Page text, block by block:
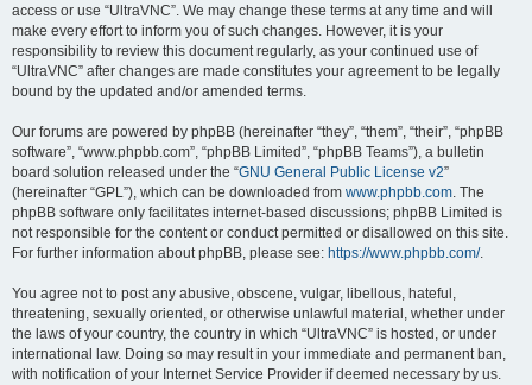
access or use “UltraVNC”. We may change these terms at any time and will
make every effort to inform you of such changes. However, it is your
responsibility to review this document regularly, as your continued use of
“UltraVNC” after changes are made constitutes your agreement to be legally
bound by the updated and/or amended terms.
Our forums are powered by phpBB (hereinafter “they”, “them”, “their”, “phpBB
software”, “www.phpbb.com”, “phpBB Limited”, “phpBB Teams”), a bulletin
board solution released under the “GNU General Public License v2”
(hereinafter “GPL”), which can be downloaded from www.phpbb.com. The
phpBB software only facilitates internet-based discussions; phpBB Limited is
not responsible for the content or conduct permitted or disallowed on this site.
For further information about phpBB, please see: https://www.phpbb.com/.
You agree not to post any abusive, obscene, vulgar, libellous, hateful,
threatening, sexually oriented, or otherwise unlawful material, whether under
the laws of your country, the country in which “UltraVNC” is hosted, or under
international law. Doing so may result in your immediate and permanent ban,
with notification of your Internet Service Provider if deemed necessary by us.